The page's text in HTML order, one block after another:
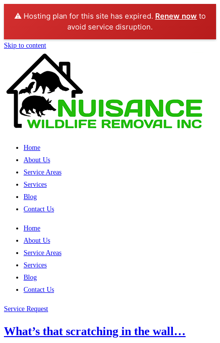
⚠️ Hosting plan for this site has expired. Renew now to
avoid service disruption.
Skip to content
Home
About Us
Service Areas
Services
Blog
Contact Us
Home
About Us
Service Areas
Services
Blog
Contact Us
Service Request
What’s that scratching in the wall…